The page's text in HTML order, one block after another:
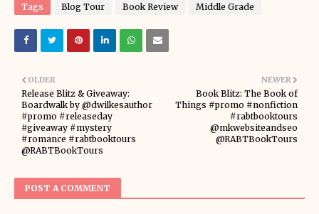
Tags Blog Tour Book Review Middle Grade
NEWER
Book Blitz: The Book of
Things #promo #nonfiction
#rabtbooktours
@mkwebsiteandseo
@RABTBookTours
OLDER
Release Blitz & Giveaway:
Boardwalk by @dwilkesauthor
#promo #releaseday
#giveaway #mystery
#romance #rabtbooktours
@RABTBookTours
POST A COMMENT